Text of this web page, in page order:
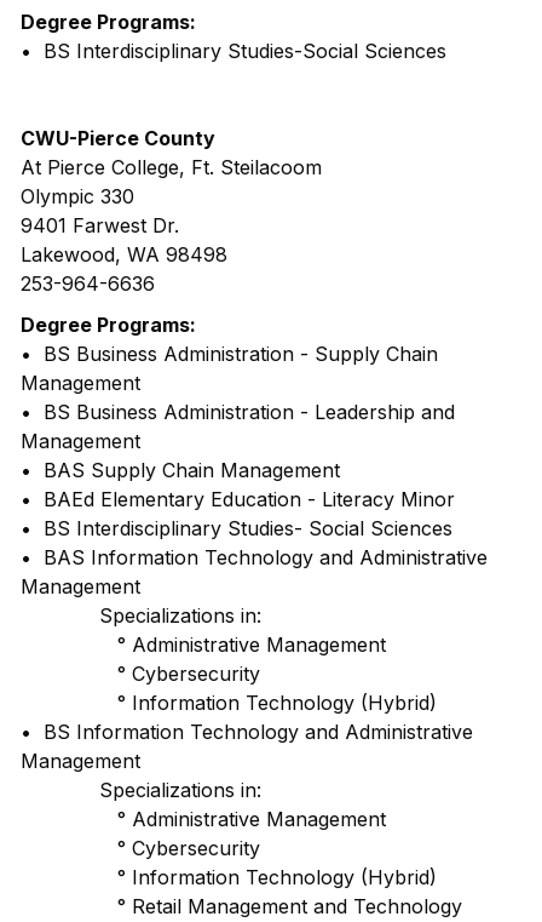
Degree Programs:
• BS Interdisciplinary Studies-Social Sciences
CWU-Pierce County
At Pierce College, Ft. Steilacoom
Olympic 330
9401 Farwest Dr.
Lakewood, WA 98498
253-964-6636
Degree Programs:
• BS Business Administration - Supply Chain
Management
• BS Business Administration - Leadership and
Management
• BAS Supply Chain Management
• BAEd Elementary Education - Literacy Minor
• BS Interdisciplinary Studies- Social Sciences
• BAS Information Technology and Administrative
Management
Specializations in:
° Administrative Management
° Cybersecurity
° Information Technology (Hybrid)
• BS Information Technology and Administrative
Management
Specializations in:
° Administrative Management
° Cybersecurity
° Information Technology (Hybrid)
° Retail Management and Technology